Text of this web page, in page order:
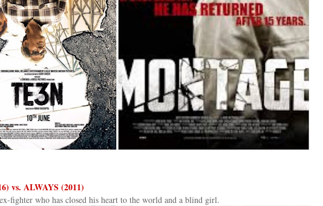
vs. ALWAYS (2011)
fighter who has closed his heart to the world and a blind girl.